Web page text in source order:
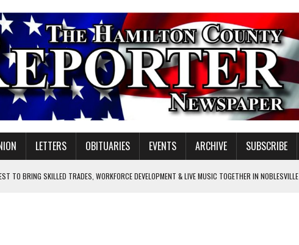
LETTERS OBITUARIES EVENTS ARCHIVE SUBSCRIBE
TO BRING SKILLED TRADES, WORKFORCE DEVELOPMENT & LIVE MUSIC TOGETHER IN NOBLESVILLE
GETTING KIDS READY FOR SCHOOL